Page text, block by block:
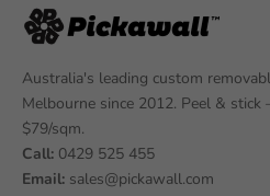
Australia's leading custom
Melbourne since 2012. Peel &
$79/sqm.
Call: 0429 525 455
Email: sales@pickawall.com